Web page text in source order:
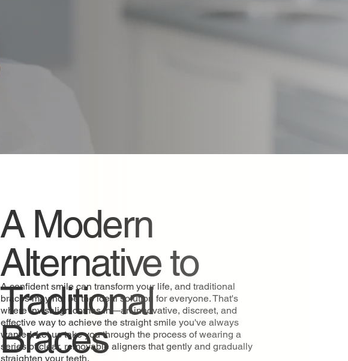
A Modern
Alternative to
Traditional
Braces
A confident smile can transform your life, and traditional
braces may not be the ideal solution for everyone. That's
where Invisalign comes in—an innovative, discreet, and
effective way to achieve the straight smile you've always
wanted. Let us take you through the process of wearing a
series of clear, removable aligners that gently and gradually
straighten your teeth.